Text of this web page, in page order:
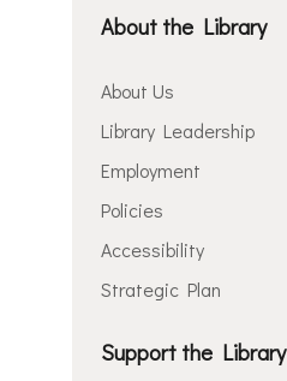
About the Library
About Us
Library Leadership
Employment
Policies
Accessibility
Strategic Plan
Support the Library